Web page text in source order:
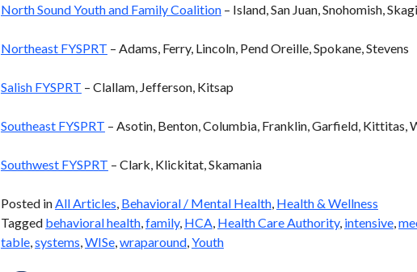
North Sound Youth and Family Coalition– Island, San Juan, Snohomish,
Northeast FYSPRT – Adams, Ferry, Lincoln, Pend Oreille, Spokane, Stevens
Salish FYSPRT – Clallam, Jefferson, Kitsap
Southeast FYSPRT – Asotin, Benton, Columbia, Franklin, Garfield, Kittitas,
Southwest FYSPRT – Clark, Klickitat, Skamania
Posted in All Articles Behavioral / Mental Health, Health & Wellness
Tagged behavioral health, family, HCA Health Care Authority, intensive,
table, systems WISe, wraparound, Youth